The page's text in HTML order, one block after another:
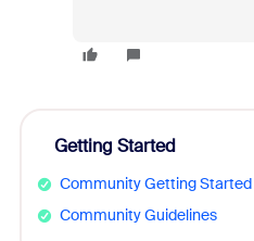
Getting Started
Community Getting Started
Community Guidelines